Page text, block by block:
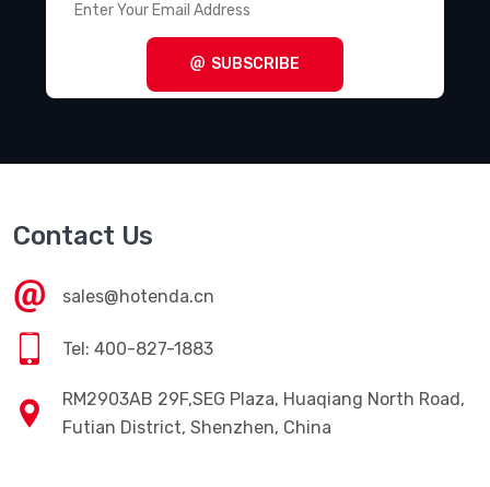
SUBSCRIBE
Contact Us
sales@hotenda.cn
Tel: 400-827-1883
RM2903AB 29F,SEG Plaza, Huaqiang North Road,
Futian District, Shenzhen, China